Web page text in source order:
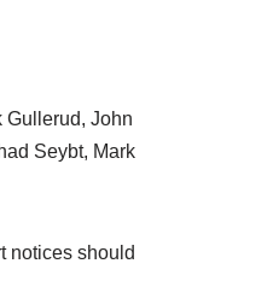
Gullerud, John
Seybt, Mark
notices should